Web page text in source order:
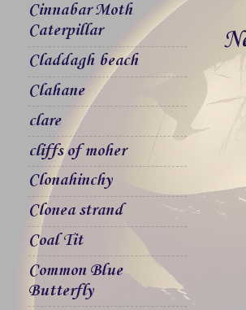
Cinnabar Moth
Caterpillar
Claddagh beach
Clahane
clare
cliffs of moher
Clonahinchy
Clonea strand
Coal Tit
Common Blue
Butterfly